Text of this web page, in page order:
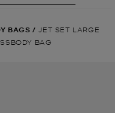
BAGS / JET SET LARGE
BAG